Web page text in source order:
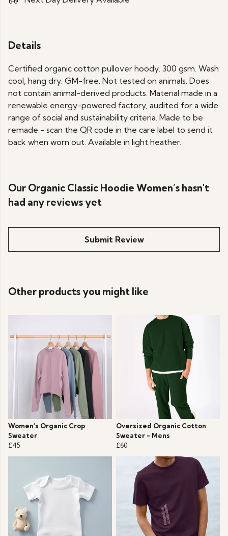
Details
Certified organic cotton pullover hoody, 300 gsm. Wash
cool, hang dry. GM-free. Not tested on animals. Does
not contain animal-derived products. Material made in a
renewable energy-powered factory, audited for a wide
range of social and sustainability criteria. Made to be
remade - scan the QR code in the care label to send it
back when worn out. Available in light heather.
Our Organic Classic Hoodie Women’s hasn't
had any reviews yet
Submit Review
Other products you might like
Women’s Organic Crop
Sweater
£45
Oversized Organic Cotton
Sweater - Mens
£60